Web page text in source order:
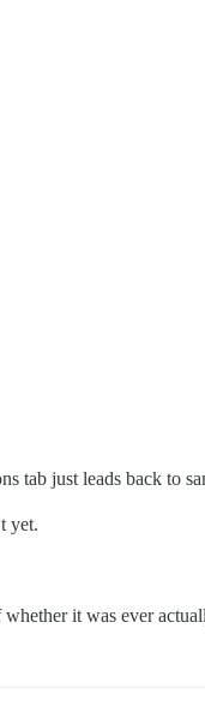
tab just leads back to
yet.
it was ever